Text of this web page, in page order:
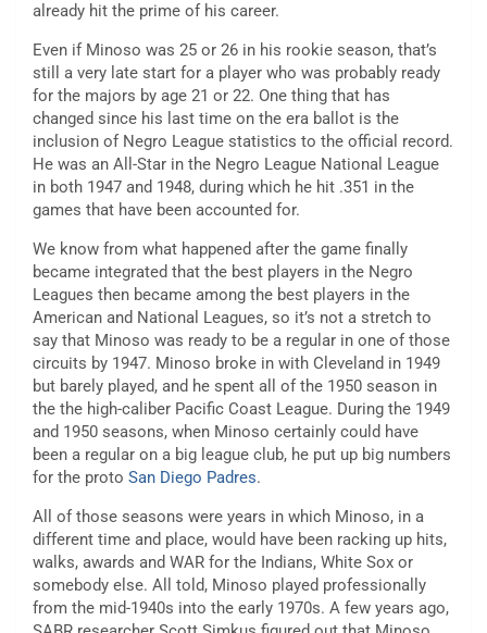
already hit the prime of his career.
Even if Minoso was 25 or 26 in his rookie season, that’s
still a very late start for a player who was probably ready
for the majors by age 21 or 22. One thing that has
changed since his last time on the era ballot is the
inclusion of Negro League statistics to the official record.
He was an All-Star in the Negro League National League
in both 1947 and 1948, during which he hit .351 in the
games that have been accounted for.
We know from what happened after the game finally
became integrated that the best players in the Negro
Leagues then became among the best players in the
American and National Leagues, so it’s not a stretch to
say that Minoso was ready to be a regular in one of those
circuits by 1947. Minoso broke in with Cleveland in 1949
but barely played, and he spent all of the 1950 season in
the the high-caliber Pacific Coast League. During the 1949
and 1950 seasons, when Minoso certainly could have
been a regular on a big league club, he put up big numbers
for the proto San Diego Padres.
All of those seasons were years in which Minoso, in a
different time and place, would have been racking up hits,
walks, awards and WAR for the Indians, White Sox or
somebody else. All told, Minoso played professionally
from the mid-1940s into the early 1970s. A few years ago,